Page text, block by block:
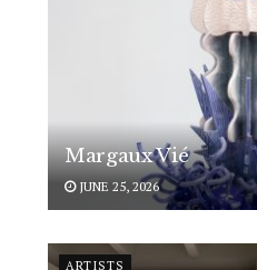
Margaux Vié
JUNE 25, 2026
ARTISTS